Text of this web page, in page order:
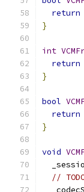
return
}
int
return
}
bool
return
}
void
//